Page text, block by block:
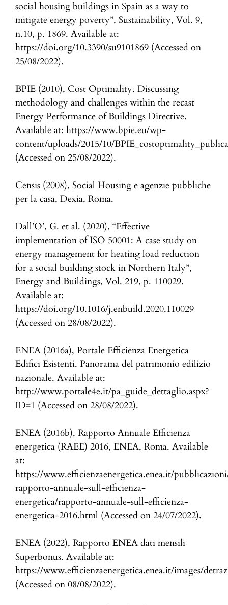
social housing buildings in Spain as a way to
mitigate energy poverty”, Sustainability, Vol. 9,
n.10, p. 1869. Available at:
https://doi.org/10.3390/su9101869 (Accessed on
25/08/2022).
BPIE (2010), Cost Optimality. Discussing
methodology and challenges within the recast
Energy Performance of Buildings Directive.
Available at: https://www.bpie.eu/wp-
content/uploads/2015/10/
(Accessed on 25/08/2022).
Censis (2008), Social Housing e agenzie pubbliche
per la casa, Dexia, Roma.
Dall’O’, G. et al. (2020), “Effective
implementation of ISO 50001: A case study on
energy management for heating load reduction
for a social building stock in Northern Italy”,
Energy and Buildings, Vol. 219, p. 110029.
Available at:
https://doi.org/10.1016/j.enbuild.2020.110029
(Accessed on 28/08/2022).
ENEA (2016a), Portale Efficienza Energetica
Edifici Esistenti. Panorama del patrimonio edilizio
nazionale. Available at:
http://www.portale4e.it/pa_guide_dettaglio.aspx?
ID=1 (Accessed on 28/08/2022).
ENEA (2016b), Rapporto Annuale Efficienza
energetica (RAEE) 2016, ENEA, Roma. Available
at:
https://www.efficienzaenergetica.enea.it/
rapporto-annuale-sull-efficienza-
energetica/rapporto-annuale-sull-efficienza-
energetica-2016.html (Accessed on 24/07/2022).
ENEA (2022), Rapporto ENEA dati mensili
Superbonus. Available at:
https://www.efficienzaenergetica.enea.it/images/
(Accessed on 08/08/2022).